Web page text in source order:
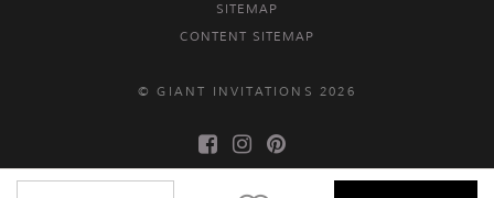
SITEMAP
CONTENT SITEMAP
© GIANT INVITATIONS 2026